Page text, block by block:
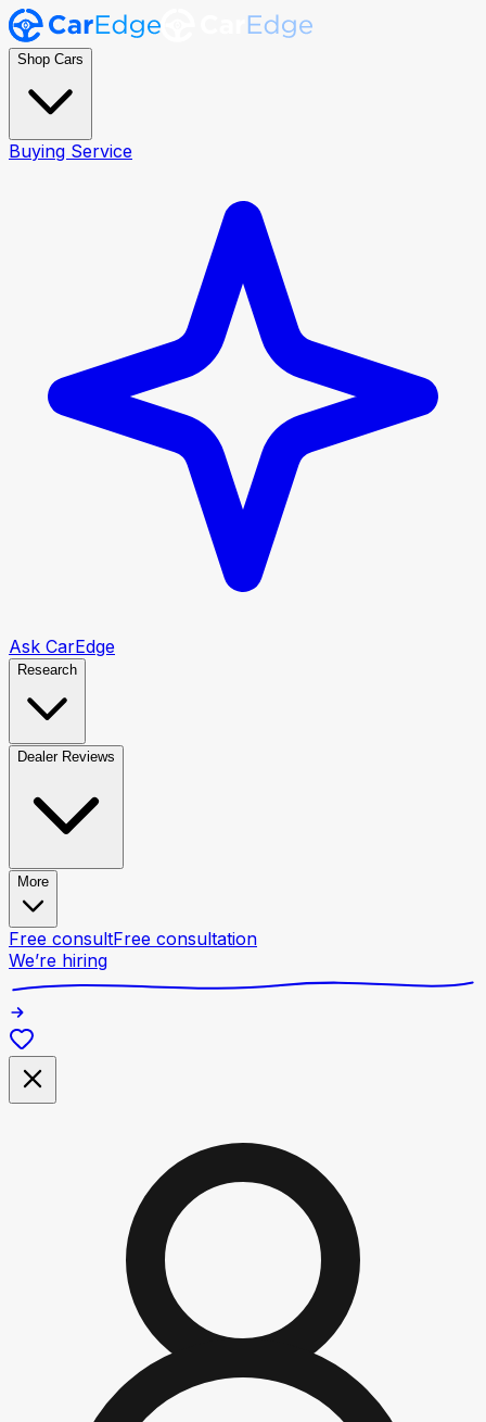
Shop Cars
Buying Service
Ask CarEdge
Research
Dealer Reviews
More
Free consultFree consultation
We’re hiring